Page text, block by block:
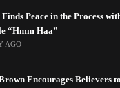
Peace in the Process
“Hmm Haa”
AGO
Encourages Believers